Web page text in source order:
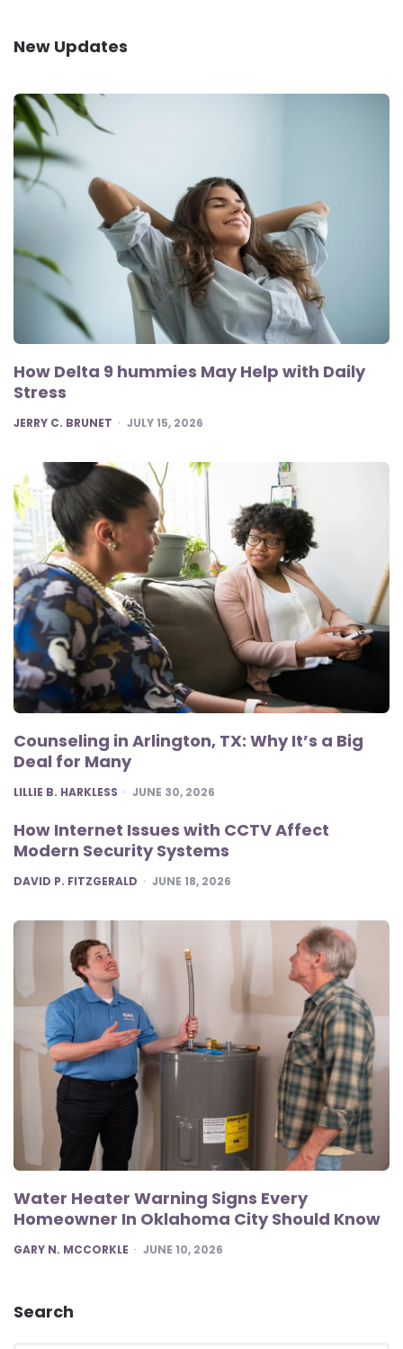
New Updates
How Delta 9 hummies May Help with Daily
Stress
POSTED
JERRY C. BRUNET JULY 15, 2026
Counseling in Arlington, TX: Why It’s a Big
Deal for Many
POSTED
LILLIE B. HARKLESS JUNE 30, 2026
How Internet Issues with CCTV Affect
Modern Security Systems
POSTED
DAVID P. FITZGERALD JUNE 18, 2026
Water Heater Warning Signs Every
Homeowner In Oklahoma City Should Know
POSTED
GARY N. MCCORKLE JUNE 10, 2026
Search